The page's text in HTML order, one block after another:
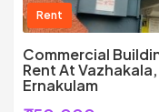
Rent
Commercial
Rent At Vazhakala,
Ernakulam